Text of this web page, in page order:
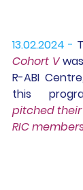
13.02.2024 -
Cohort V
R-ABI
this
pitched
RIC